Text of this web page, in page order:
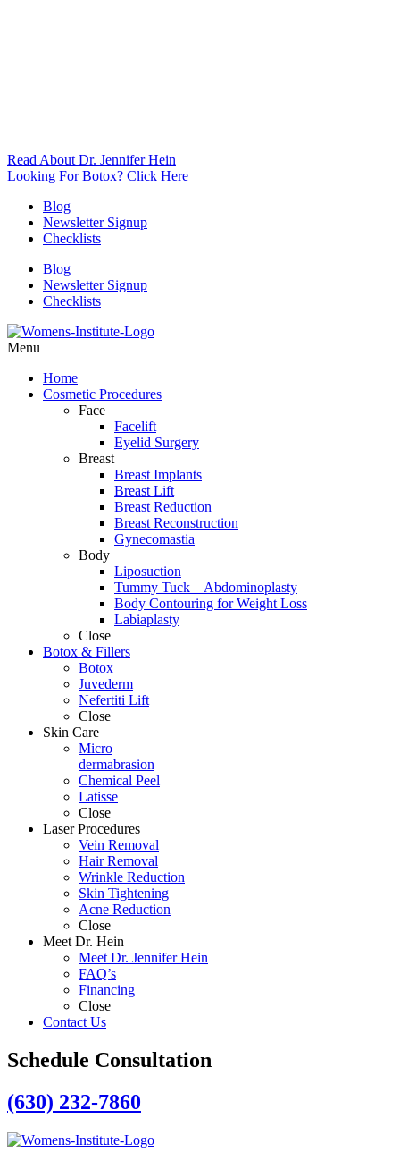
Read About Dr. Jennifer Hein
Looking For Botox? Click Here
Blog
Newsletter Signup
Checklists
Blog
Newsletter Signup
Checklists
Menu
Home
Cosmetic Procedures
Face
Facelift
Eyelid Surgery
Breast
Breast Implants
Breast Lift
Breast Reduction
Breast Reconstruction
Gynecomastia
Body
Liposuction
Tummy Tuck – Abdominoplasty
Body Contouring for Weight Loss
Labiaplasty
Close
Botox & Fillers
Botox
Juvederm
Nefertiti Lift
Close
Skin Care
Micro
dermabrasion
Chemical Peel
Latisse
Close
Laser Procedures
Vein Removal
Hair Removal
Wrinkle Reduction
Skin Tightening
Acne Reduction
Close
Meet Dr. Hein
Meet Dr. Jennifer Hein
FAQ’s
Financing
Close
Contact Us
Schedule Consultation
(630) 232-7860